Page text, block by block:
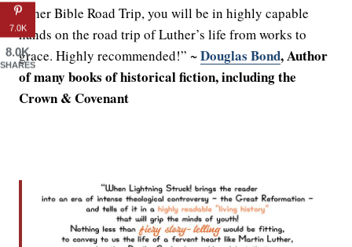
in her Bible Road Trip, you will be in highly capable
hands on the road trip of Luther’s life from works to
grace. Highly recommended!” ~Douglas Bond, Author
of many books of historical fiction, including the
Crown & Covenant
7.0K
8.0K
SHARES